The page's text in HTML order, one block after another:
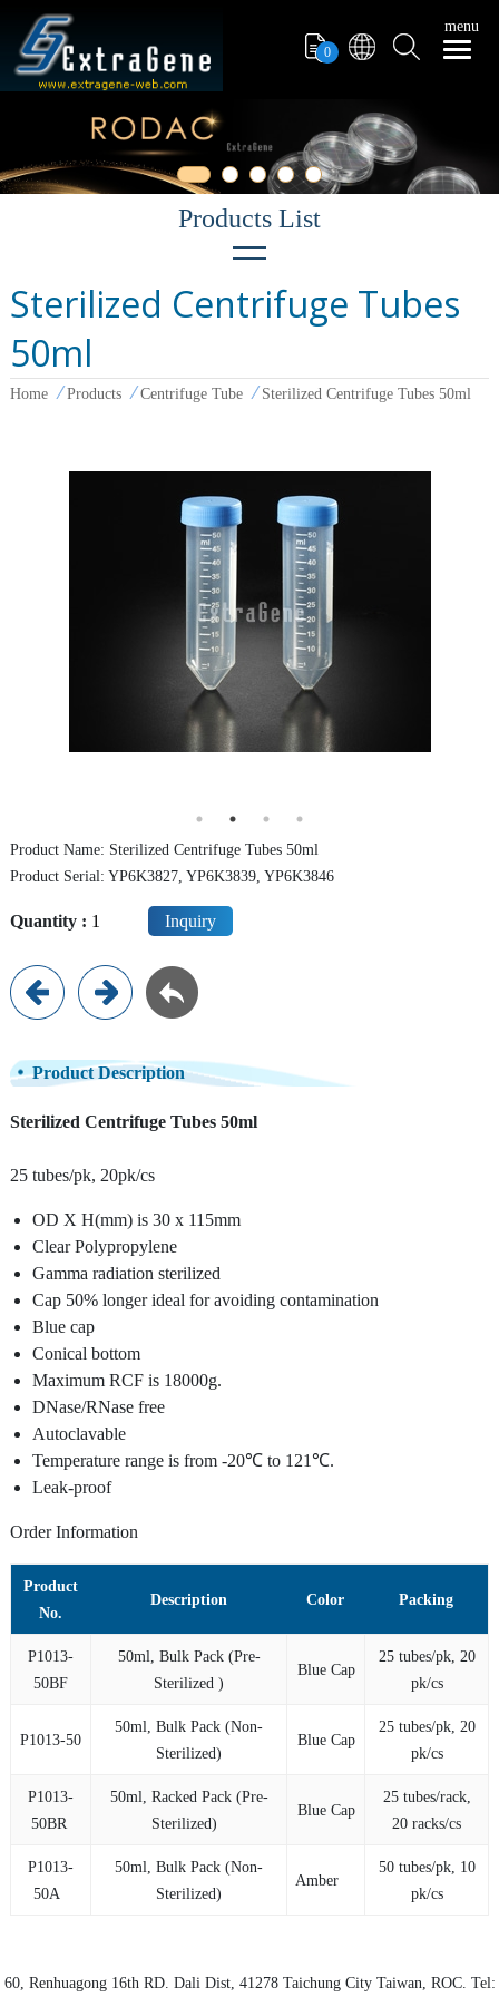
menu
0
Filter Tips
PCR Tube
Pipettors
ELISA Plate/PCR Plate
Syringe Filter
TE (Peltier) Cooling PCR Thermocycler
Sterilized Centrifuge Tubes
50ml
Home Products Centrifuge Tube Sterilized Centrifuge Tubes 50ml
Product Name: Sterilized Centrifuge Tubes 50ml
Product Serial: YP6K3827, YP6K3839, YP6K3846
Quantity : Inquiry
Product Description
Sterilized Centrifuge Tubes 50ml
25 tubes/pk, 20pk/cs
OD X H(mm) is 30 x 115mm
Clear Polypropylene
Gamma radiation sterilized
Cap 50% longer ideal for avoiding contamination
Blue cap
Conical bottom
Maximum RCF is 18000g.
DNase/RNase free
Autoclavable
Temperature range is from -20℃ to 121℃.
Leak-proof
Order Information
Product
No.
Description Color Packing
P1013-
50BF
50ml, Bulk Pack (Pre-
Sterilized )
Blue Cap
25 tubes/pk, 20
pk/cs
P1013-50
50ml, Bulk Pack (Non-
Sterilized)
Blue Cap
25 tubes/pk, 20
pk/cs
P1013-
50BR
50ml, Racked Pack (Pre-
Sterilized)
Blue Cap
25 tubes/rack,
20 racks/cs
P1013-
50A
50ml, Bulk Pack (Non-
Sterilized)
Amber
50 tubes/pk, 10
pk/cs
60, Renhuagong 16th RD. Dali Dist, 41278 Taichung CityTaiwan, ROC. Tel: